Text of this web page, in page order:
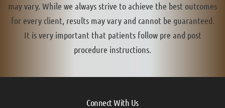
may vary. While we always strive to achieve the best outcomes
for every client, results may vary and cannot be guaranteed.
It is very important that patients follow pre and post
procedure instructions.
Connect With Us